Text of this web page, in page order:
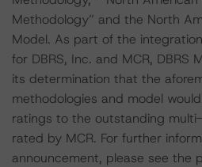
Methodology” and the North
Model. As part of the
for DBRS, Inc. and MCR, DBRS
its determination that the
methodologies and model
ratings to the outstanding
rated by MCR. For further
announcement, please see the